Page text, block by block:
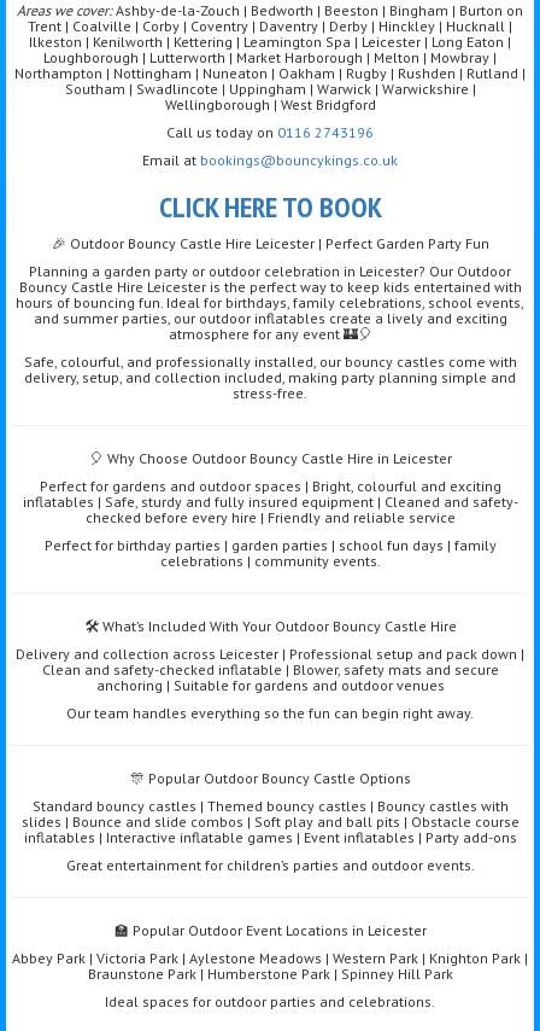
Areas we cover:Ashby-de-la-Zouch | Bedworth | Beeston | Bingham | Burton on
Trent | Coalville | Corby | Coventry | Daventry | Derby | Hinckley | Hucknall |
Ilkeston | Kenilworth | Kettering | Leamington Spa | Leicester | Long Eaton |
Loughborough | Lutterworth | Market Harborough | Melton | Mowbray |
Northampton | Nottingham | Nuneaton | Oakham | Rugby | Rushden | Rutland |
Southam | Swadlincote | Uppingham | Warwick | Warwickshire |
Wellingborough | West Bridgford
Call us today on 0116 2743196
Email at bookings@bouncykings.co.uk
CLICK HERE TO BOOK
🎉 Outdoor Bouncy Castle Hire Leicester | Perfect Garden Party Fun
Planning a garden party or outdoor celebration in Leicester? Our Outdoor
Bouncy Castle Hire Leicester is the perfect way to keep kids entertained with
hours of bouncing fun. Ideal for birthdays, family celebrations, school events,
and summer parties, our outdoor inflatables create a lively and exciting
atmosphere for any event 🏰🎈
Safe, colourful, and professionally installed, our bouncy castles come with
delivery, setup, and collection included, making party planning simple and
stress-free.
🎈 Why Choose Outdoor Bouncy Castle Hire in Leicester
Perfect for gardens and outdoor spaces | Bright, colourful and exciting
inflatables | Safe, sturdy and fully insured equipment | Cleaned and safety-
checked before every hire | Friendly and reliable service
Perfect for birthday parties | garden parties | school fun days | family
celebrations | community events.
🛠️ What’s Included With Your Outdoor Bouncy Castle Hire
Delivery and collection across Leicester | Professional setup and pack down |
Clean and safety-checked inflatable | Blower, safety mats and secure
anchoring | Suitable for gardens and outdoor venues
Our team handles everything so the fun can begin right away.
🎊 Popular Outdoor Bouncy Castle Options
Standard bouncy castles | Themed bouncy castles | Bouncy castles with
slides | Bounce and slide combos | Soft play and ball pits | Obstacle course
inflatables | Interactive inflatable games | Event inflatables | Party add-ons
Great entertainment for children’s parties and outdoor events.
🏫 Popular Outdoor Event Locations in Leicester
Abbey Park | Victoria Park | Aylestone Meadows | Western Park | Knighton Park |
Braunstone Park | Humberstone Park | Spinney Hill Park
Ideal spaces for outdoor parties and celebrations.